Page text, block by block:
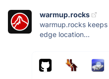
warmup.rocks
warmup.rocks
edge location...